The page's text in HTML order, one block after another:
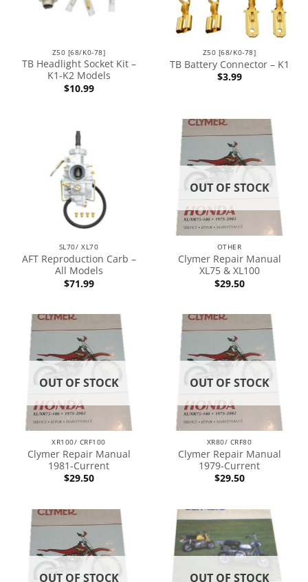
Z50 [68/K0-78]
TB Headlight Socket Kit –
K1-K2 Models
$10.99
Z50 [68/K0-78]
TB Battery Connector – K1
$3.99
SL70/ XL70
AFT Reproduction Carb –
All Models
$71.99
OUT OF STOCK
OTHER
Clymer Repair Manual
XL75 & XL100
$29.50
OUT OF STOCK
XR100/ CRF100
Clymer Repair Manual
1981-Current
$29.50
OUT OF STOCK
XR80/ CRF80
Clymer Repair Manual
1979-Current
$29.50
OUT OF STOCK OUT OF STOCK